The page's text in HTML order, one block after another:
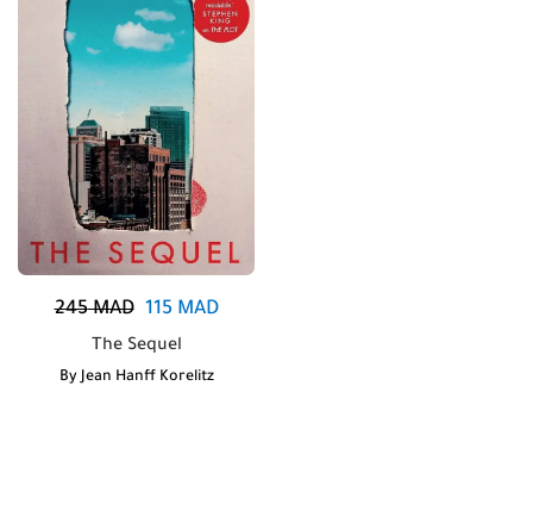
245MAD 115MAD
The Sequel
By Jean Hanff Korelitz